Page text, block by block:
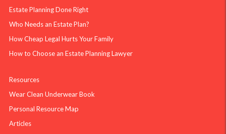
Estate Planning Done Right
Who Needs an Estate Plan?
How Cheap Legal Hurts Your Family
How to Choose an Estate Planning Lawyer
Resources
Wear Clean Underwear Book
Personal Resource Map
Articles